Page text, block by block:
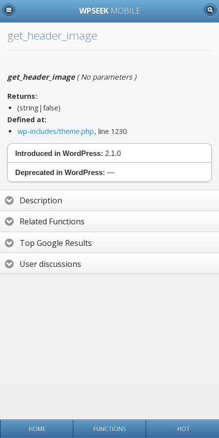
WPSEEK MOBILE
get_header_image
get_header_image(No parameters)
Returns:
(string|false)
Defined at:
wp-includes/theme.php, line 1230
Introduced in WordPress: 2.1.0
Deprecated in WordPress: —
Description
Related Functions
Top Google Results
User discussions
HOME FUNCTIONS HOT